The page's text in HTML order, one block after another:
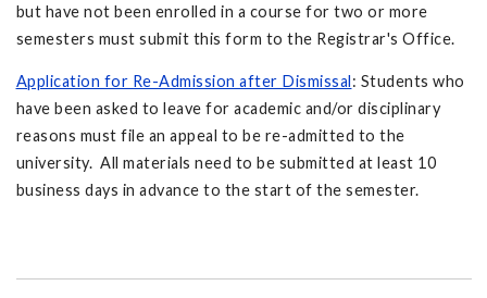
but have not been enrolled in a course for two or more
semesters must submit this form to the Registrar's Office.
Application for Re-Admission after Dismissal: Students who
have been asked to leave for academic and/or disciplinary
reasons must file an appeal to be re-admitted to the
university. All materials need to be submitted at least 10
business days in advance to the start of the semester.